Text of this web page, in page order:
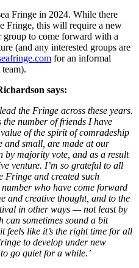
Fringe in 2024. While there
Fringe, this will require a new
group to come forward with a
(and any interested groups are
for an informal
says:
the Fringe across these years.
number of friends I have
of the spirit of comradeship
and small, are made at our
by majority vote, and as a result
venture. I’m so grateful to all
Fringe and created such
who have come forward
and creative thought, and to the
in other ways — not least by
can sometimes sound a bit
feels like it’s the right time for all
to develop under new
go quiet for a while.’